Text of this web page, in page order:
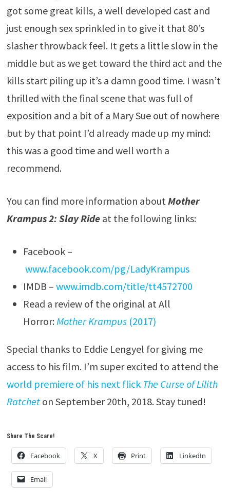
got some great kills, a well developed cast and
just enough sex sprinkled in to give it that 80’s
slasher throwback feel. It gets a little slow in the
middle but as we get toward the third act and the
kills start piling up it’s a damn good time. I wasn’t
thrilled with the final scene that was full of
exposition and a bit of a Mary Sue out of nowhere
but by that point I’d already made up my mind:
this was a good time and well worth a
recommend.
You can find more information about Mother
Krampus 2: Slay Ride at the following links:
Facebook –
www.facebook.com/pg/LadyKrampus
IMDB – www.imdb.com/title/tt4572700
Read a review of the original at All
Horror: Mother Krampus(2017)
Special thanks to Eddie Lengyel for giving me
access to his film. I’m super excited to attend the
world premiere of his next flick The Curse of Lilith
Ratcheton September 20th, 2018. Stay tuned!
Share The Scare!
Facebook X Print LinkedIn
Email